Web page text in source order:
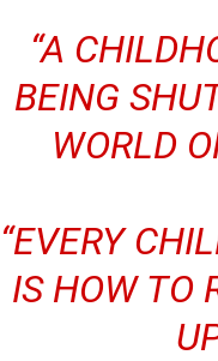
“A
BEING
WORLD
“EVERY
IS HOW TO